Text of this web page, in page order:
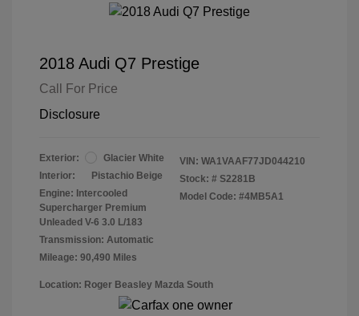
2018 Audi Q7 Prestige
Call For Price
Disclosure
Exterior:
Glacier White
Interior:
Pistachio Beige
Engine: Intercooled
Supercharger Premium
Unleaded V-6 3.0 L/183
Transmission: Automatic
Mileage: 90,490 Miles
VIN: WA1VAAF77JD044210
Stock: # S2281B
Model Code: #4MB5A1
Location: Roger Beasley Mazda South